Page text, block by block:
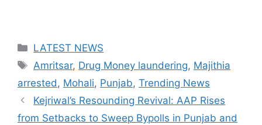
Categories
LATEST NEWS
Tags
Amritsar, Drug Money laundering, Majithia
arrested, Mohali, Punjab, Trending News
Kejriwal’s Resounding Revival: AAP Rises
from Setbacks to Sweep Bypolls in Punjab and